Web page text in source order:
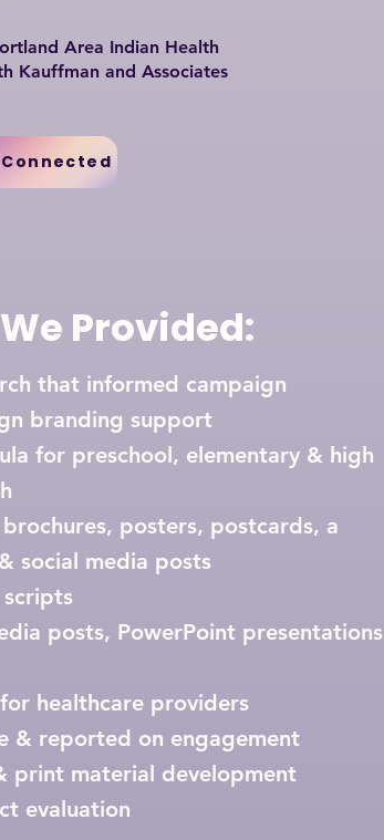
Area Indian Health
Kauffman and Associates
Provided:
that informed campaign
branding support
for preschool, elementary & high
posters, postcards, a
social media posts
posts, PowerPoint presentations
healthcare providers
& reported on engagement
print material development
evaluation